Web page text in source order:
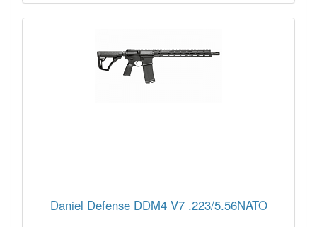
Daniel Defense DDM4 V7 .223/5.56NATO